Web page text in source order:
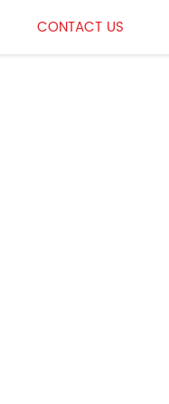
CONTACT US